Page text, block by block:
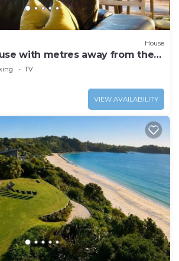
House
with metres away from the
Onetangi Beach.
TV
VIEW AVAILABILITY